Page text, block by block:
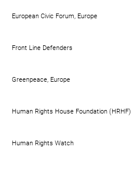
European Civic Forum, Europe
Front Line Defenders
Greenpeace, Europe
Human Rights House Foundation (HRHF)
Human Rights Watch